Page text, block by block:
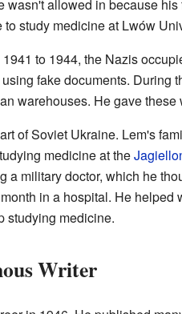
wasn't allowed in because
study medicine at Lwów
1941 to 1944, the Nazis
fake documents. During
warehouses. He gave
of Soviet Ukraine. Lem's
medicine at the
a military doctor, which he
in a hospital. He helped
studying medicine.
Writer